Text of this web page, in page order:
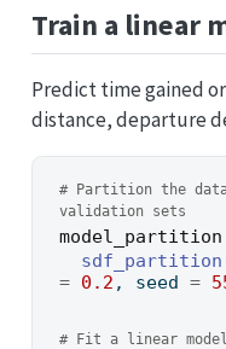
Train a linear
Predict time gained
distance, departure
# Partition the
validation sets
model_partition
sdf_partition
= 0.2 , seed =
# Fit a linear model